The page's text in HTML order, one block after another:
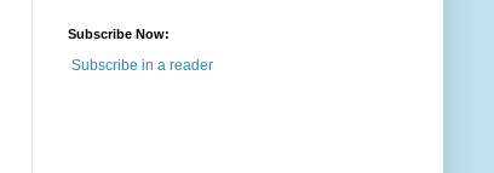
Subscribe Now:
Subscribe in a reader